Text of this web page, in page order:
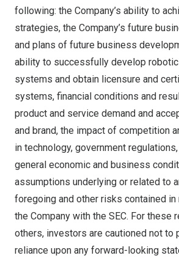
following: the Company’s ability to
strategies, the Company’s future
and plans of future business
ability to successfully develop
systems and obtain licensure and
systems, financial conditions and
product and service demand and
and brand, the impact of competition
in technology, government
general economic and business
assumptions underlying or related to
foregoing and other risks contained
the Company with the SEC. For these
others, investors are cautioned not to
reliance upon any forward-looking